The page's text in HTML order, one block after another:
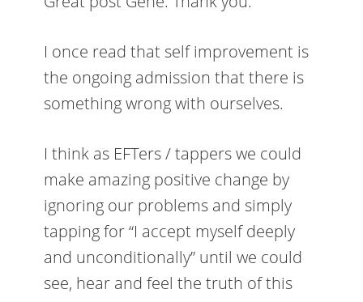
I once read that self improvement is
the ongoing admission that there is
something wrong with ourselves.
I think as EFTers / tappers we could
make amazing positive change by
ignoring our problems and simply
tapping for “I accept myself deeply
and unconditionally” until we could
see, hear and feel the truth of this